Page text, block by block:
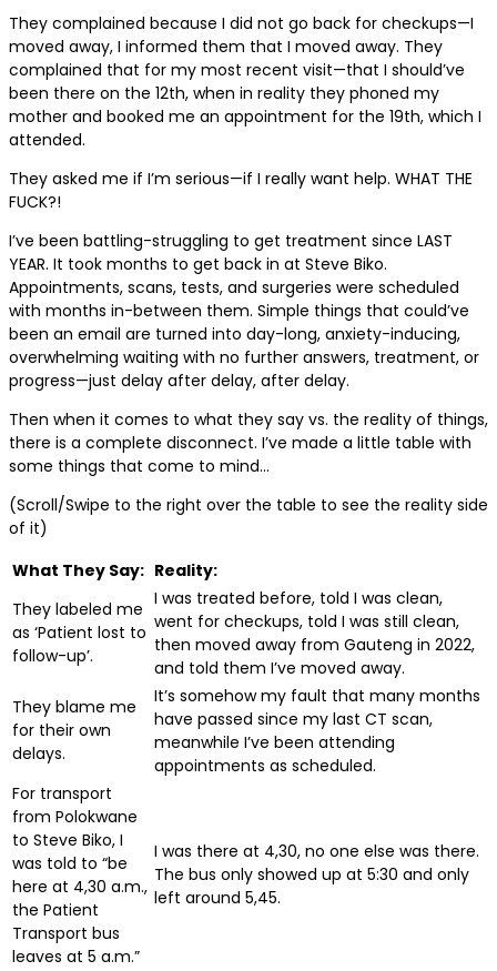
They complained because I did not go back for checkups—I
moved away, I informed them that I moved away. They
complained that for my most recent visit—that I should’ve
been there on the 12th, when in reality they phoned my
mother and booked me an appointment for the 19th, which I
attended.
They asked me if I’m serious—if I really want help. WHAT THE
FUCK?!
I’ve been battling-struggling to get treatment since LAST
YEAR. It took months to get back in at Steve Biko.
Appointments, scans, tests, and surgeries were scheduled
with months in-between them. Simple things that could’ve
been an email are turned into day-long, anxiety-inducing,
overwhelming waiting with no further answers, treatment, or
progress—just delay after delay, after delay.
Then when it comes to what they say vs. the reality of things,
there is a complete disconnect. I’ve made a little table with
some things that come to mind…
(Scroll/Swipe to the right over the table to see the reality side
of it)
What They Say: Reality:
They labeled me
as ‘Patient lost to
follow-up’.
I was treated before, told I was clean,
went for checkups, told I was still clean,
then moved away from Gauteng in 2022,
and told them I’ve moved away.
They blame me
for their own
delays.
It’s somehow my fault that many months
have passed since my last CT scan,
meanwhile I’ve been attending
appointments as scheduled.
For transport
from Polokwane
to Steve Biko, I
was told to “be
here at 4,30 a.m.,
the Patient
Transport bus
leaves at 5 a.m.”
I was there at 4,30, no one else was there.
The bus only showed up at 5:30 and only
left around 5,45.